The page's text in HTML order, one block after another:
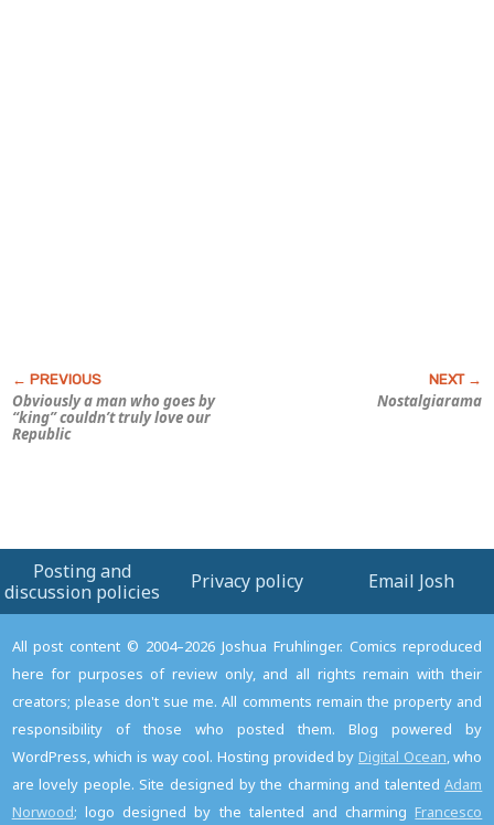
Obviously a man who goes by
“king” couldn’t truly love our
Republic
Nostalgiarama
Posting and
discussion policies
Privacy policy Email Josh
All post content © 2004–2026 Joshua Fruhlinger. Comics reproduced
here for purposes of review only, and all rights remain with their
creators; please don't sue me. All comments remain the property and
responsibility of those who posted them. Blog powered by
WordPress, which is way cool. Hosting provided by Digital Ocean, who
are lovely people. Site designed by the charming and talentedAdam
Norwood; logo designed by the talented and charming Francesco